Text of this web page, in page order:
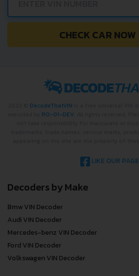
CHECK CAR NOW
DecodeThatVIN
RO-01-DEV
LIKE OUR PAGE
Decoders by Make
Bmw VIN Decoder
Audi VIN Decoder
Mercedes-benz VIN Decoder
Ford VIN Decoder
Volkswagen VIN Decoder